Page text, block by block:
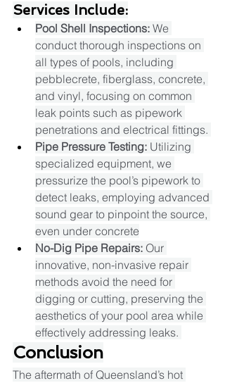
Services Include:
Pool Shell Inspections: We
conduct thorough inspections on
all types of pools, including
pebblecrete, fiberglass, concrete,
and vinyl, focusing on common
leak points such as pipework
penetrations and electrical fittings. ​
Pipe Pressure Testing: Utilizing
specialized equipment, we
pressurize the pool’s pipework to
detect leaks, employing advanced
sound gear to pinpoint the source,
even under concrete
No-Dig Pipe Repairs: Our
innovative, non-invasive repair
methods avoid the need for
digging or cutting, preserving the
aesthetics of your pool area while
effectively addressing leaks. ​
Conclusion
The aftermath of Queensland’s hot